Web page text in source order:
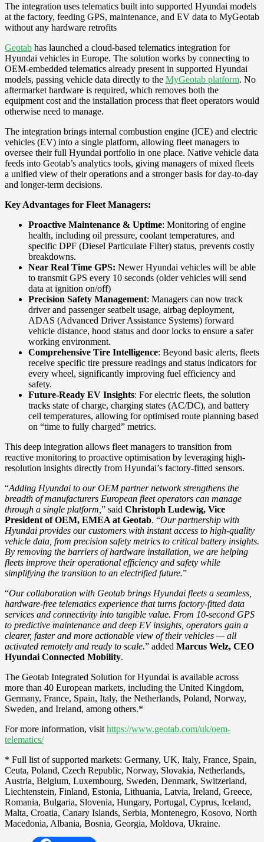
The integration uses telematics built into supported Hyundai models
at the factory, feeding GPS, maintenance, and EV data to MyGeotab
without any hardware retrofits
Geotab has launched a cloud-based telematics integration for
Hyundai vehicles in Europe. The solution works by connecting to
OEM-embedded telematics already present in supported Hyundai
models, passing vehicle data directly to the MyGeotab platform. No
aftermarket hardware is required, which removes both the
equipment cost and the installation process that fleet operators would
otherwise need to manage.
The integration brings internal combustion engine (ICE) and electric
vehicles (EV) into a single platform, allowing fleet managers to
oversee their full Hyundai portfolio in one place. Native vehicle data
feeds into Geotab’s analytics tools, giving managers of mixed fleets
a unified view of their operations and a stronger basis for day-to-day
and longer-term decisions.
Key Advantages for Fleet Managers:
Proactive Maintenance & Uptime: Monitoring of engine
health, including oil pressure, coolant temperatures, and
specific DPF (Diesel Particulate Filter) status, prevents costly
breakdowns.
Near Real Time GPS: Newer Hyundai vehicles will be able
to transmit GPS every 10 seconds (older vehicles will send
data at ignition on/off)
Precision Safety Management: Managers can now track
driver and passenger seatbelt usage, airbag deployment,
ADAS (Advanced Driver Assistance Systems) forward
vehicle distance, hood status and door locks to ensure a safer
working environment.
Comprehensive Tire Intelligence: Beyond basic alerts, fleets
receive specific tire pressure readings and status indicators for
every wheel, significantly improving fuel efficiency and
safety.
Future-Ready EV Insights: For electric fleets, the solution
tracks state of charge, charging states (AC/DC), and battery
cell temperatures, allowing for optimised route planning based
on “time to fully charged” metrics.
This deep integration allows fleet managers to transition from
reactive monitoring to proactive optimisation by leveraging high-
resolution insights directly from Hyundai’s factory-fitted sensors.
“Adding Hyundai to our OEM partner network strengthens the
breadth of manufacturers European fleet operators can manage
through a single platform, ” said Christoph Ludewig, Vice
President of OEM, EMEA at Geotab. “Our partnership with
Hyundai provides our customers with instant access to high-quality
vehicle data, from precision safety metrics to critical battery insights.
By removing the barriers of hardware installation, we are helping
fleets improve their operational efficiency and safety while
simplifying the transition to an electrified future.”
“Our collaboration with Geotab brings Hyundai fleets a seamless,
hardware-free telematics experience that turns factory-fitted data
services and connectivity into tangible value. From 10-second GPS
to predictive maintenance and deep EV insights, operators gain a
clearer, faster and more actionable view of their vehicles — all
activated remotely and ready to scale.” added Marcus Welz, CEO
Hyundai Connected Mobility.
The Geotab Integrated Solution for Hyundai is available across
more than 40 European markets, including the United Kingdom,
Germany, France, Spain, Italy, the Netherlands, Poland, Norway,
Sweden, and Ireland, among others.*
For more information, visit https://www.geotab.com/uk/oem-
telematics/
* Full list of supported markets: Germany, UK, Italy, France, Spain,
Ceuta, Poland, Czech Republic, Norway, Slovakia, Netherlands,
Austria, Belgium, Luxembourg, Sweden, Denmark, Switzerland,
Liechtenstein, Finland, Estonia, Lithuania, Latvia, Ireland, Greece,
Romania, Bulgaria, Slovenia, Hungary, Portugal, Cyprus, Iceland,
Malta, Croatia, Canary Islands, Serbia, Montenegro, Kosovo, North
Macedonia, Albania, Bosnia, Georgia, Moldova, Ukraine.